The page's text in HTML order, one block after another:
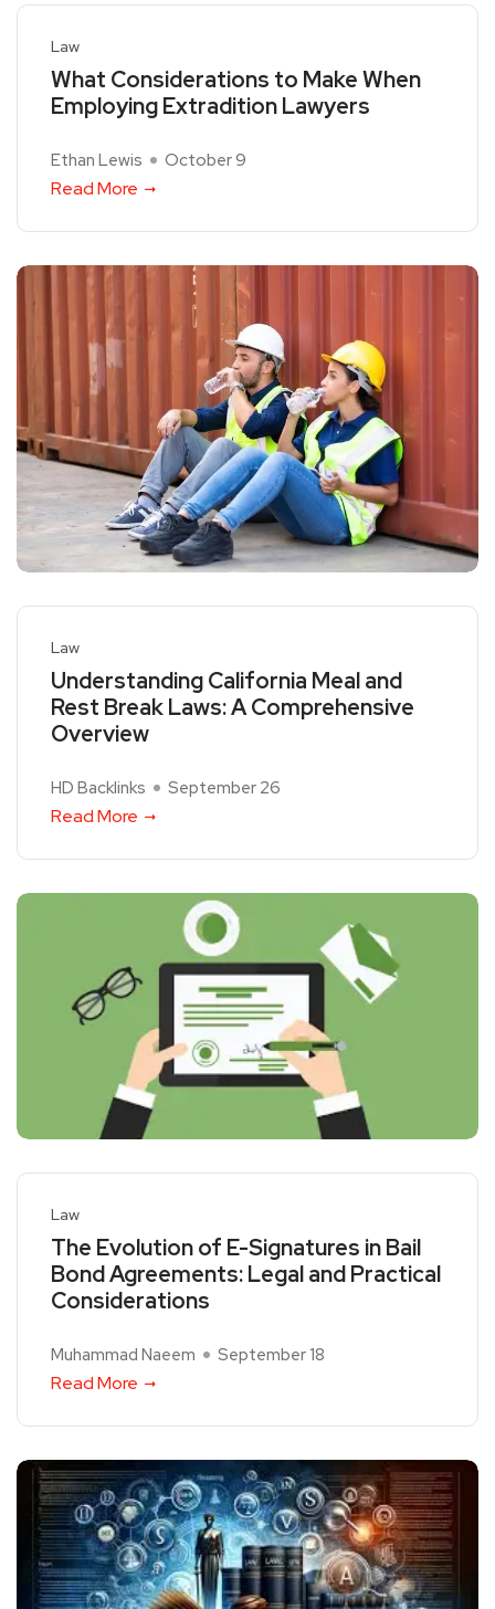
Law
What Considerations to Make When
Employing Extradition Lawyers
Ethan Lewis October 9
Read More
Law
Understanding California Meal and
Rest Break Laws: A Comprehensive
Overview
HD Backlinks September 26
Read More
Law
The Evolution of E-Signatures in Bail
Bond Agreements: Legal and Practical
Considerations
Muhammad Naeem September 18
Read More